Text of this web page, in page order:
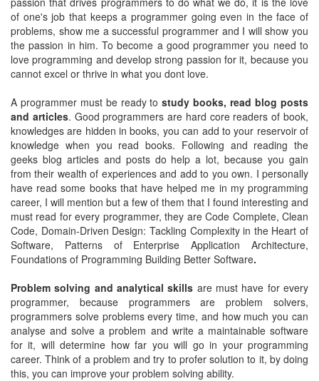
of one's job that keeps a programmer going even in the face of
problems, show me a successful programmer and I will show you
the passion in him. To become a good programmer you need to
love programming and develop strong passion for it, because you
cannot excel or thrive in what you dont love.
A programmer must be ready tostudy books, read blog posts
and articles. Good programmers are hard core readers of book,
knowledges are hidden in books, you can add to your reservoir of
knowledge when you read books. Following and reading the
geeks blog articles and posts do help a lot, because you gain
from their wealth of experiences and add to you own. I personally
have read some books that have helped me in my programming
career, I will mention but a few of them that I found interesting and
must read for every programmer, they are Code Complete, Clean
Code, Domain-Driven Design: Tackling Complexity in the Heart of
Software, Patterns of Enterprise Application Architecture,
Foundations of Programming Building Better Software.
Problem solving and analytical skills are must have for every
programmer, because programmers are problem solvers,
programmers solve problems every time, and how much you can
analyse and solve a problem and write a maintainable software
for it, will determine how far you will go in your programming
career. Think of a problem and try to profer solution to it, by doing
this, you can improve your problem solving ability.